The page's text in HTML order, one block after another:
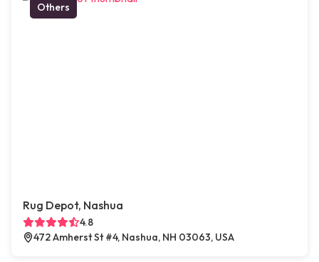
Others
Rug Depot, Nashua
4.8
472 Amherst St #4, Nashua, NH 03063, USA